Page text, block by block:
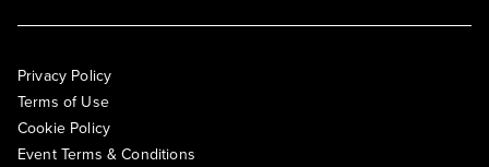
Privacy Policy
Terms of Use
Cookie Policy
Event Terms & Conditions